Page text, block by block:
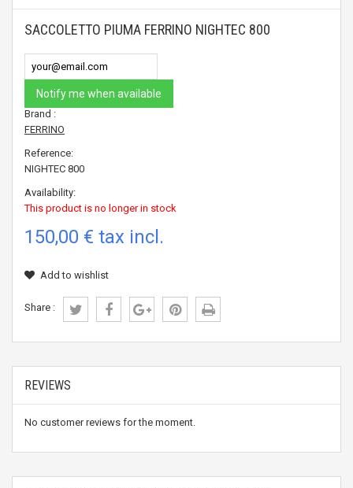
SACCOLETTO PIUMA FERRINO NIGHTEC 800
Notify me when available
Brand :
FERRINO
Reference:
NIGHTEC 800
Availability:
This product is no longer in stock
150,00 € tax incl.
Add to wishlist
Share :
REVIEWS
No customer reviews for the moment.